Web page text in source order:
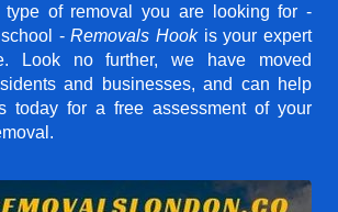
type of removal you are looking for -
school -Removals Hookis your expert
Look no further, we have moved
and businesses, and can help
today for a free assessment of your